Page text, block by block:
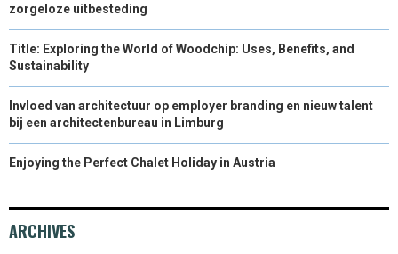
zorgeloze uitbesteding
Title: Exploring the World of Woodchip: Uses, Benefits, and
Sustainability
Invloed van architectuur op employer branding en nieuw talent
bij een architectenbureau in Limburg
Enjoying the Perfect Chalet Holiday in Austria
ARCHIVES